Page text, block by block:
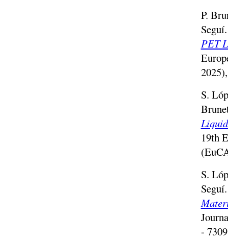
P.
PET
S.
19th
S.
-